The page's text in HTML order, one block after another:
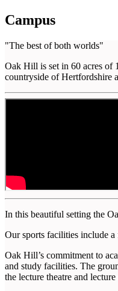
Campus
"The best of both worlds"
Oak Hill is set in 60 acres of
countryside of Hertfordshire
In this beautiful setting the
Our sports facilities include
Oak Hill’s commitment to
and study facilities. The
the lecture theatre and